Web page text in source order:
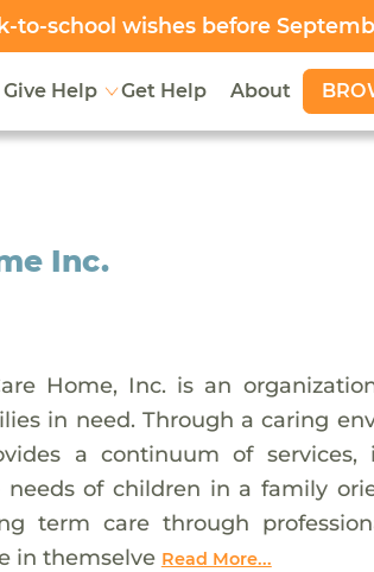
to-school wishes before
Give Help Get Help About
Inc.
Home, Inc. is an
in need. Through a caring
a continuum of
of children in a family
term care through
in themselve Read More...